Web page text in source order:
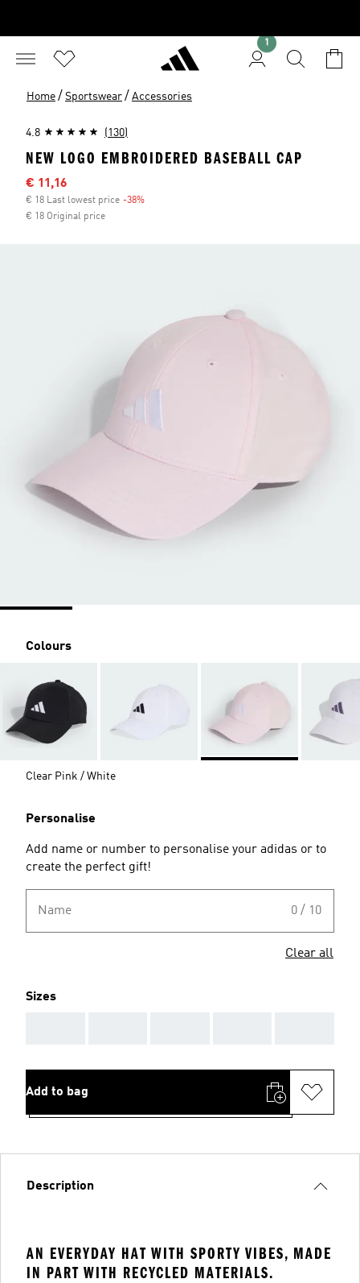
1
Home / Sportswear / Accessories
4.8 (130)
NEW LOGO EMBROIDERED BASEBALL CAP
Sale price
€ 11,16
€ 18 Last lowest price -38%
€ 18 Original price
Colours
Clear Pink / White
Personalise
Add name or number to personalise your adidas or to
create the perfect gift!
Name 0 / 10
Clear all
Sizes
Add to bag
Description
AN EVERYDAY HAT WITH SPORTY VIBES, MADE
IN PART WITH RECYCLED MATERIALS.